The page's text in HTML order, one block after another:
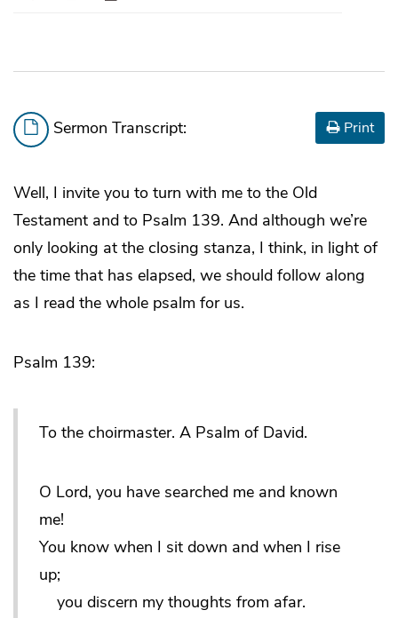
Sermon Transcript: Print
Well, I invite you to turn with me to the Old
Testament and to Psalm 139. And although we’re
only looking at the closing stanza, I think, in light of
the time that has elapsed, we should follow along
as I read the whole psalm for us.
Psalm 139:
To the choirmaster. A Psalm of David.
O Lord, you have searched me and known
me!
You know when I sit down and when I rise
up;
you discern my thoughts from afar.